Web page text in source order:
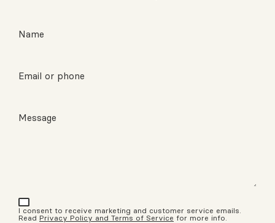
Name
Email or phone
Message
I consent to receive marketing and customer service emails.
Read Privacy Policy and Terms of Service for more info.